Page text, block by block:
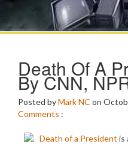
Death Of A
By CNN,
Posted byMark NC on
Comments :
Death of a President is